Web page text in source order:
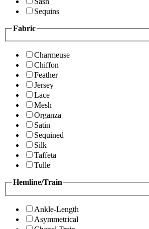
Sequins
Fabric
Charmeuse
Chiffon
Feather
Jersey
Lace
Mesh
Organza
Satin
Sequined
Silk
Taffeta
Tulle
Hemline/Train
Ankle-Length
Asymmetrical